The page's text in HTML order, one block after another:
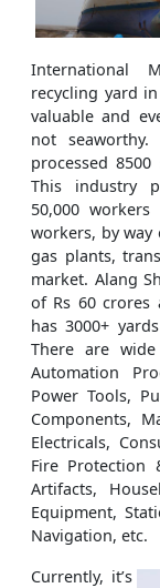
International
recycling yard
valuable and
not
processed
This industry
50,000
workers, by
gas plants,
market. Alang
of Rs 60 crores
has 3000+
There are
Automation
Power Tools,
Components,
Electricals,
Fire Protection
Artifacts,
Equipment,
Navigation, etc.
Currently, it’s